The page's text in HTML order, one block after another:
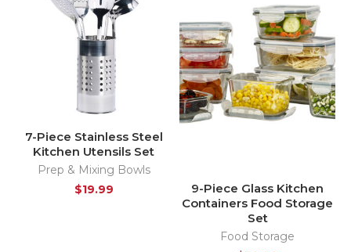
7-Piece Stainless Steel
Kitchen Utensils Set
Prep & Mixing Bowls
$19.99
9-Piece Glass Kitchen
Containers Food Storage
Set
Food Storage